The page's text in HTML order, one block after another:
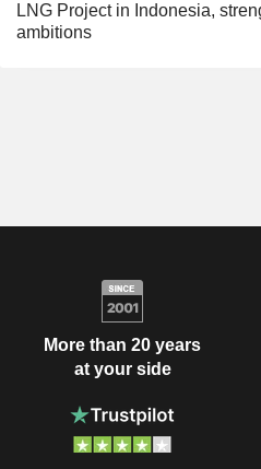
LNG Project in Indonesia,
ambitions
More than 20 years
at your side